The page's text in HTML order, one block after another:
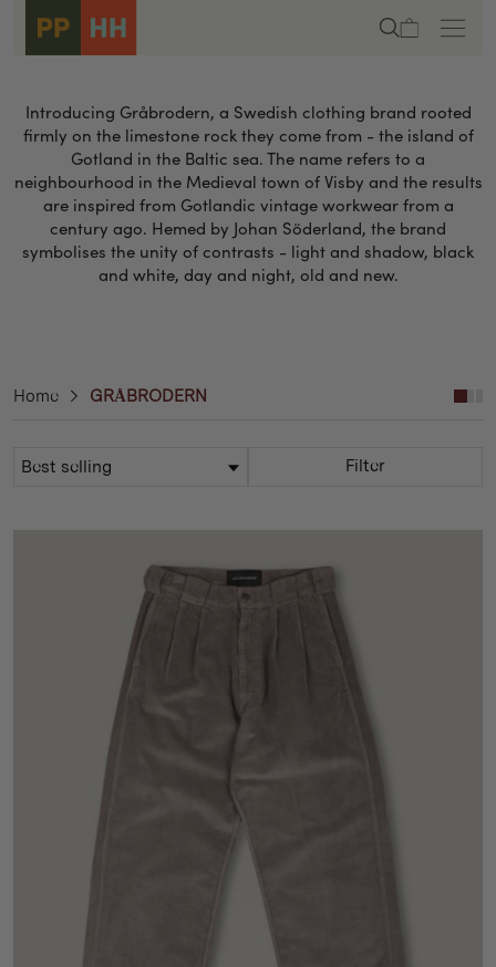
Skip to
content
Cart
Introducing Gråbrodern, a Swedish clothing brand rooted
firmly on the limestone rock they come from - the island of
Gotland in the Baltic sea. The name refers to a
neighbourhood in the Medieval town of Visby and the results
are inspired from Gotlandic vintage workwear from a
century ago. Hemed by Johan Söderland, the brand
symbolises the unity of contrasts - light and shadow, black
and white, day and night, old and new.
Home GRÅBRODERN
Filter